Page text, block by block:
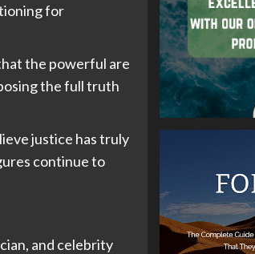
for
the powerful are
the full truth
justice has truly
continue to
and celebrity